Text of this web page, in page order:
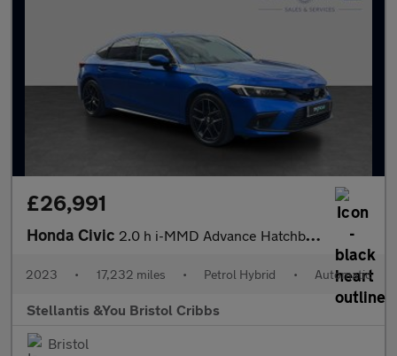
£26,991
Honda Civic 2.0 h i-MMD Advance Hatchback 5dr Petrol Hybrid eCVT Euro 6 (s/s
2023 • 17,232 miles • Petrol Hybrid • Automatic
Stellantis &You Bristol Cribbs
Bristol